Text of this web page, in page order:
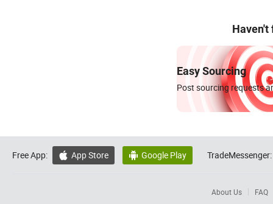
Haven't
Easy Sourcing
Post sourcing requests
Free App:  App Store  Google Play TradeMessenger:
About Us FAQ